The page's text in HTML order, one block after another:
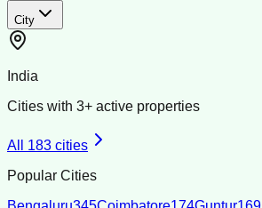
City
India
Cities with 3+ active properties
All 183 cities
Popular Cities